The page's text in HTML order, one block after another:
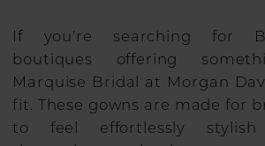
If you're searching for
boutiques offering
Marquise Bridal at Morgan
fit. These gowns are made for
to feel effortlessly